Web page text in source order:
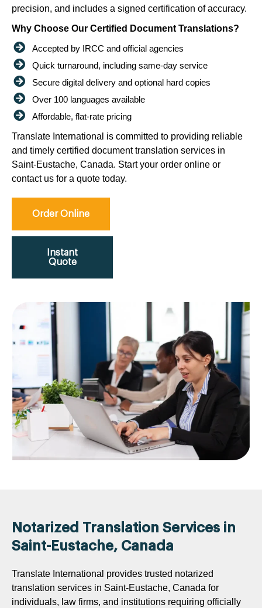
precision, and includes a signed certification of accuracy.
Why Choose Our Certified Document Translations?
Accepted by IRCC and official agencies
Quick turnaround, including same-day service
Secure digital delivery and optional hard copies
Over 100 languages available
Affordable, flat-rate pricing
Translate International is committed to providing reliable
and timely certified document translation services in
Saint-Eustache, Canada. Start your order online or
contact us for a quote today.
Order Online
Instant
Quote
Notarized Translation Services in
Saint-Eustache, Canada
Translate International provides trusted notarized
translation services in Saint-Eustache, Canada for
individuals, law firms, and institutions requiring officially